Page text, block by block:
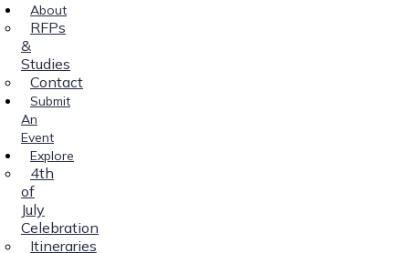
About
RFPs
&
Studies
Contact
Submit
An
Event
Explore
4th
of
July
Celebration
Itineraries